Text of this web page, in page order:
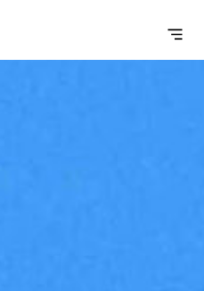
FLIGHT